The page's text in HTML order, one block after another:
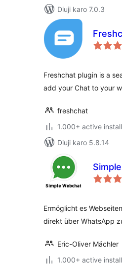
Diuji karo 7.0.3
Freshchat plugin is a
add your Chat to your
freshchat
1.000+ active
Diuji karo 5.8.14
Ermöglicht es
direkt über WhatsApp
Eric-Oliver Mächler
1.000+ active